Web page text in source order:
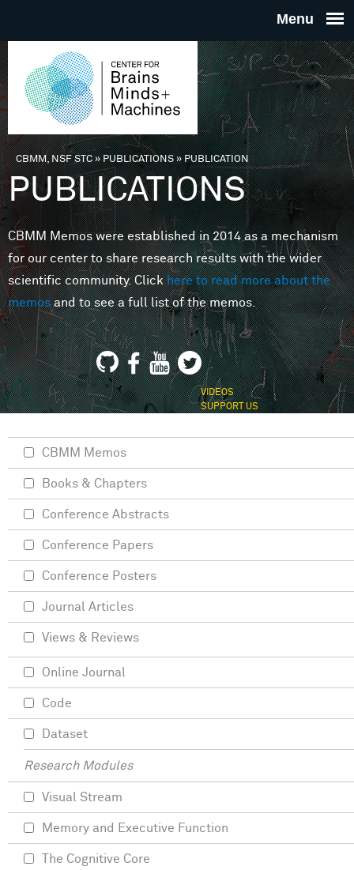
THE
FOR
MINDS
You are here
CBMM, NSF STC» PUBLICATIONS»PUBLICATION
PUBLICATIONS
CBMM Memos were established in 2014 as a mechanism
for our center to share research results with the wider
scientific community. Clickhere to read more about the
memosand to see a full list of the memos.
VIDEOS
SUPPORT US
CBMM Memos
Books & Chapters
Conference Abstracts
Conference Papers
Conference Posters
Journal Articles
Views & Reviews
Online Journal
Code
Dataset
Research Modules
Visual Stream
Memory and Executive Function
The Cognitive Core